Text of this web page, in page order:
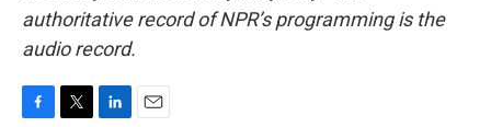
authoritative record of NPR’s programming is the
audio record.